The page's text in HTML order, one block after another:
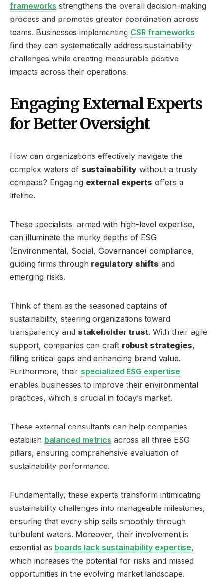
frameworks strengthens the overall decision-making
process and promotes greater coordination across
teams. Businesses implementing CSR frameworks
find they can systematically address sustainability
challenges while creating measurable positive
impacts across their operations.
Engaging External Experts
for Better Oversight
How can organizations effectively navigate the
complex waters of sustainability without a trusty
compass? Engaging external experts offers a
lifeline.
These specialists, armed with high-level expertise,
can illuminate the murky depths of ESG
(Environmental, Social, Governance) compliance,
guiding firms through regulatory shifts and
emerging risks.
Think of them as the seasoned captains of
sustainability, steering organizations toward
transparency and stakeholder trust. With their agile
support, companies can craft robust strategies,
filling critical gaps and enhancing brand value.
Furthermore, their specialized ESG expertise
enables businesses to improve their environmental
practices, which is crucial in today’s market.
These external consultants can help companies
establish balanced metrics across all three ESG
pillars, ensuring comprehensive evaluation of
sustainability performance.
Fundamentally, these experts transform intimidating
sustainability challenges into manageable milestones,
ensuring that every ship sails smoothly through
turbulent waters. Moreover, their involvement is
essential as boards lack sustainability expertise,
which increases the potential for risks and missed
opportunities in the evolving market landscape.